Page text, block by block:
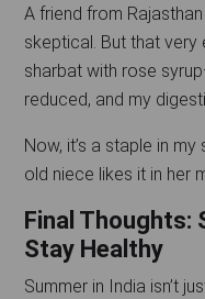
A friend from
skeptical. But that very
sharbat with rose
reduced, and my
Now, it’s a staple in
old niece likes it in her
Final Thoughts:
Stay Healthy
Summer in India isn’t